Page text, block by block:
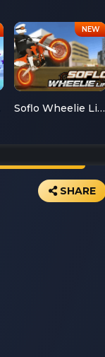
Soflo Wheelie Life
SHARE